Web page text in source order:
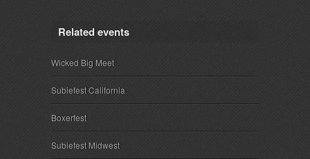
Related events
Wicked Big Meet
Subiefest California
Boxerfest
Subiefest Midwest